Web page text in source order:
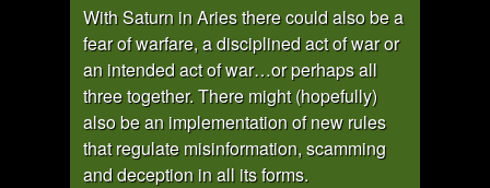
With Saturn in Aries there could also be a
fear of warfare, a disciplined act of war or
an intended act of war…or perhaps all
three together. There might (hopefully)
also be an implementation of new rules
that regulate misinformation, scamming
and deception in all its forms.